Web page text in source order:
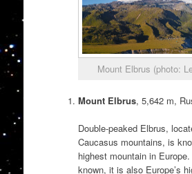
Mount Elbrus (photo:
Mount Elbrus, 5,642 m,
Double-peaked Elbrus,
Caucasus mountains, is
highest mountain in
known, it is also Europe’s